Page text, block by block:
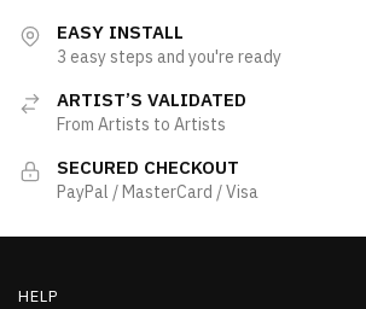
EASY INSTALL
3 easy steps and you're ready
ARTIST’S VALIDATED
From Artists to Artists
SECURED CHECKOUT
PayPal / MasterCard / Visa
HELP